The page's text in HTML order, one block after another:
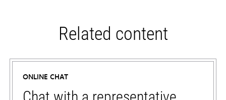
Related content
ONLINE CHAT